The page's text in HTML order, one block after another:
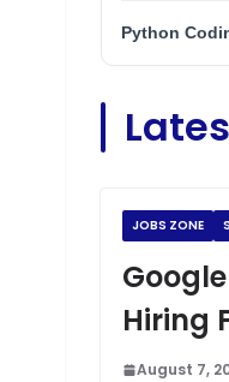
Python
FREE
Placement
JOBS ZONE
Hiring
August 7,